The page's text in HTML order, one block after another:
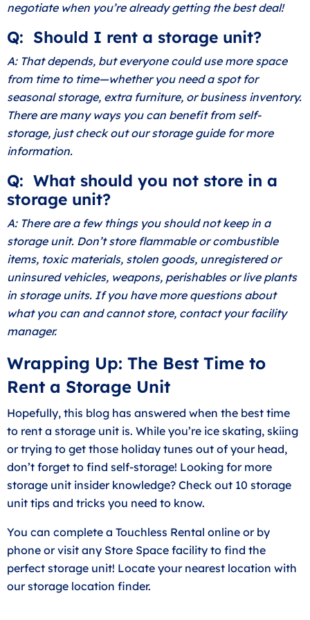
negotiate when you’re already getting the best deal!
Q: Should I rent a storage unit?
A: That depends, but everyone could use more space
from time to time—whether you need a spot for
seasonal storage, extra furniture, or business inventory.
There are many ways you can benefit from self-
storage, just check out ourstorage guidefor more
information.
Q: What should you not store in a
storage unit?
A: There are a few things you should not keep in a
storage unit. Don’t store flammable or combustible
items, toxic materials, stolen goods, unregistered or
uninsured vehicles, weapons, perishables or live plants
in storage units. If you have more questions about
what you can and cannot store, contact your facility
manager.
Wrapping Up: The Best Time to
Rent a Storage Unit
Hopefully, this blog has answered when the best time
to rent a storage unit is. While you’re ice skating, skiing
or trying to get those holiday tunes out of your head,
don’t forget to find self-storage! Looking for more
storage unit insider knowledge? Check out 10 storage
unit tips and tricks you need to know.
You can complete a Touchless Rental online or by
phone or visit any Store Space facility to find the
perfect storage unit! Locate your nearest location with
ourstorage location finder.